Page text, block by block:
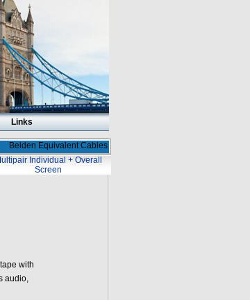
Links
Belden Equivalent Cables
Individual + Overall
Screen
with
audio,